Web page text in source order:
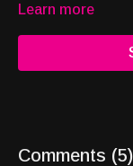
souls who dedicate
exclusive behind-
racing events and
Learn more
Comments (5)